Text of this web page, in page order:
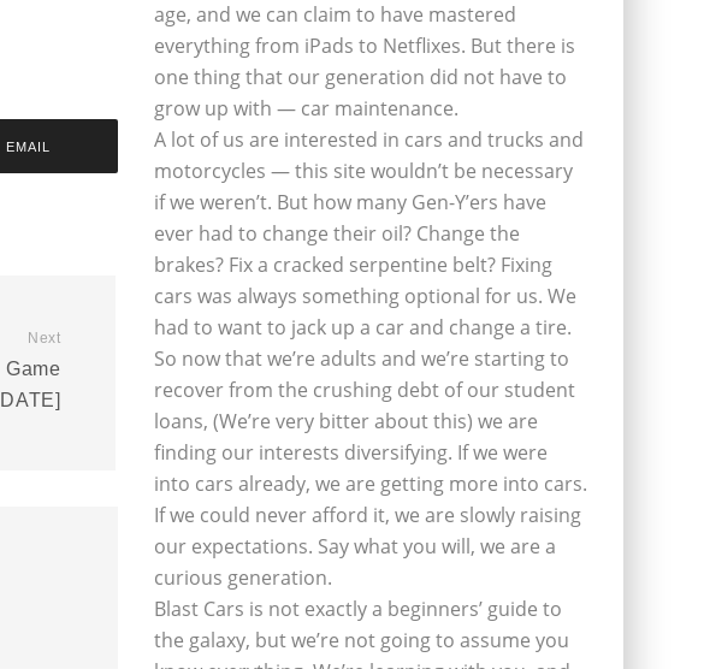
EMAIL
Next
Game
age, and we can claim to have mastered
everything from iPads to Netflixes. But there is
one thing that our generation did not have to
grow up with — car maintenance.
A lot of us are interested in cars and trucks and
motorcycles — this site wouldn’t be necessary
if we weren’t. But how many Gen-Y’ers have
ever had to change their oil? Change the
brakes? Fix a cracked serpentine belt? Fixing
cars was always something optional for us. We
had to want to jack up a car and change a tire.
So now that we’re adults and we’re starting to
recover from the crushing debt of our student
loans, (We’re very bitter about this) we are
finding our interests diversifying. If we were
into cars already, we are getting more into cars.
If we could never afford it, we are slowly raising
our expectations. Say what you will, we are a
curious generation.
Blast Cars is not exactly a beginners’ guide to
the galaxy, but we’re not going to assume you